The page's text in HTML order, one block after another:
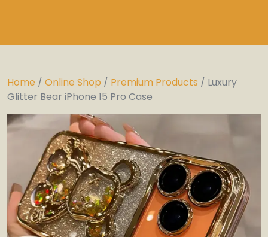
Home / Online Shop / Premium Products / Luxury
Glitter Bear iPhone 15 Pro Case